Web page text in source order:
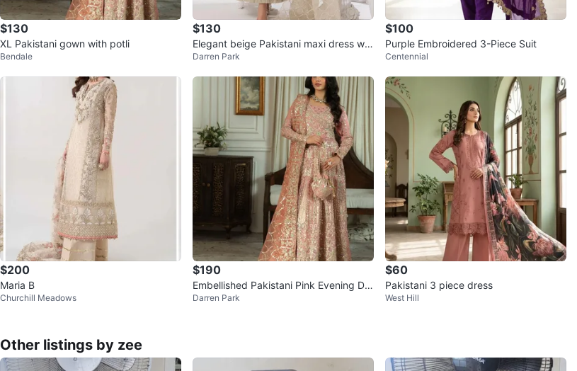
$130
XL Pakistani gown with potli
Bendale
$130
Elegant beige Pakistani maxi dress wit
h dupatta
Darren Park
$100
Purple Embroidered 3-Piece Suit
Centennial
$200
Maria B
Churchill Meadows
$190
Embellished Pakistani Pink Evening De
si Gown
Darren Park
$60
Pakistani 3 piece dress
West Hill
Other listings by zee